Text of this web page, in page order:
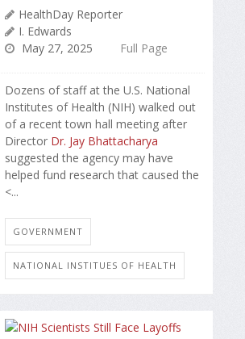
HealthDay Reporter
I. Edwards
May 27, 2025
Full Page
Dozens of staff at the U.S. National
Institutes of Health (NIH) walked out
of a recent town hall meeting after
Director Dr. Jay Bhattacharya
suggested the agency may have
helped fund research that caused the
<...
GOVERNMENT
NATIONAL INSTITUES OF HEALTH